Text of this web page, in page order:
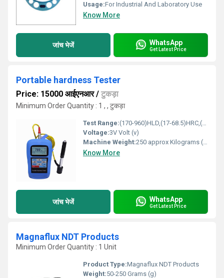
Usage:For Industrial And Laboratory Use
Know More
जांच भेजें WhatsApp
Get Latest Price
Portable hardness Tester
Price: 15000 आईएनआर/ टुकड़ा
Minimum Order Quantity : 1 , , टुकड़ा
Test Range:(170-960)HLD,(17-68.5)HRC,(19-651)HB,(80-976)HV,(30-100)HS,(59- 85)HRA,(13-100)HRB
Voltage:3V Volt (v)
Machine Weight:250 approx Kilograms (kg)
Know More
जांच भेजें WhatsApp
Get Latest Price
Magnaflux NDT Products
Minimum Order Quantity : 1 Unit
Product Type:Magnaflux NDT Products
Weight:50-250 Grams (g)